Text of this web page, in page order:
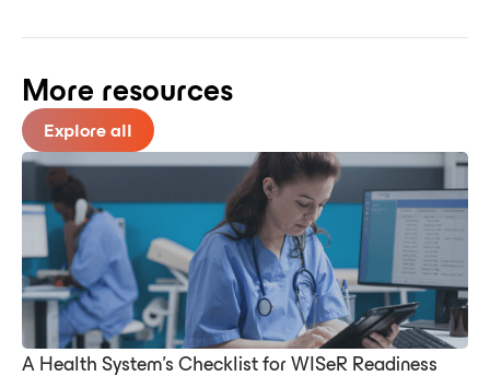
More resources
Explore all
A Health System's Checklist for WISeR Readiness